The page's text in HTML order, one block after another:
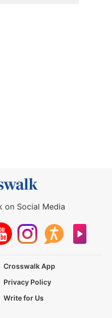
on Social Media
Crosswalk App
Privacy Policy
Write for Us